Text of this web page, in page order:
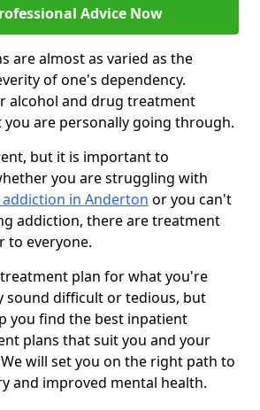
Advice Now
are almost as varied as the
of one's dependency.
alcohol and drug treatment
are personally going through.
but it is important to
you are struggling with
in Anderton or you can't
addiction, there are treatment
to everyone.
plan for what you're
sound difficult or tedious, but
you find the best inpatient
plans that suit you and your
will set you on the right path to
and improved mental health.